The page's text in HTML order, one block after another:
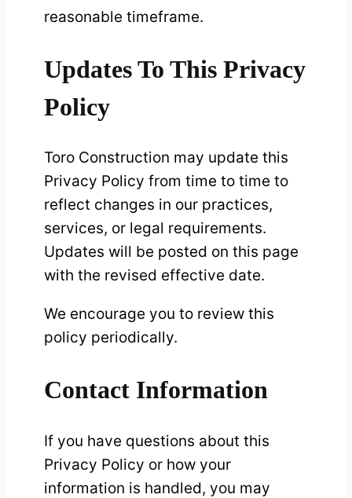
reasonable timeframe.
Updates To This Privacy
Policy
Toro Construction may update this
Privacy Policy from time to time to
reflect changes in our practices,
services, or legal requirements.
Updates will be posted on this page
with the revised effective date.
We encourage you to review this
policy periodically.
Contact Information
If you have questions about this
Privacy Policy or how your
information is handled, you may